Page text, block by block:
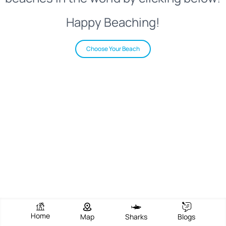
Happy Beaching!
Choose Your Beach
Home Map Sharks Blogs